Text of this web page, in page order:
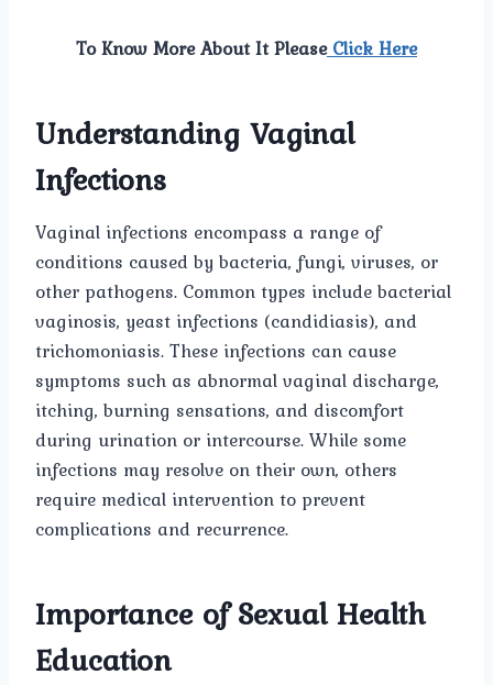
To Know More About It PleaseClick Here
Understanding Vaginal
Infections
Vaginal infections encompass a range of
conditions caused by bacteria, fungi, viruses, or
other pathogens. Common types include bacterial
vaginosis, yeast infections (candidiasis), and
trichomoniasis. These infections can cause
symptoms such as abnormal vaginal discharge,
itching, burning sensations, and discomfort
during urination or intercourse. While some
infections may resolve on their own, others
require medical intervention to prevent
complications and recurrence.
Importance of Sexual Health
Education